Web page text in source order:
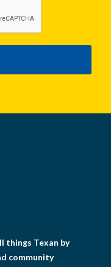
things Texan by
community